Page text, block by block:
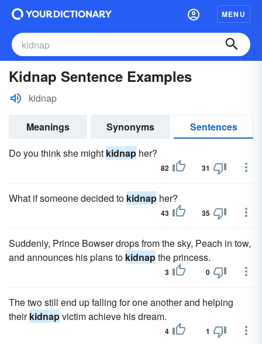
MENU
Kidnap Sentence Examples
kidnap
Meanings Synonyms
Sentences
Do you think she might kidnap her?
82 31
What if someone decided to kidnap her?
43 35
Suddenly, Prince Bowser drops from the sky, Peach in tow,
and announces his plans to kidnapthe princess.
3 0
The two still end up falling for one another and helping
theirkidnapvictim achieve his dream.
4 1